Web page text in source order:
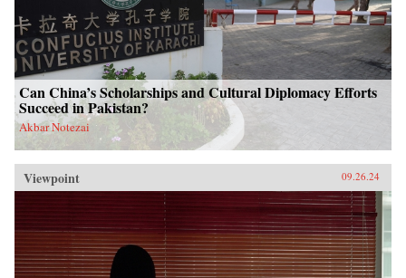
Can China’s Scholarships and Cultural Diplomacy Efforts
Succeed in Pakistan?
Akbar Notezai
Viewpoint 09.26.24